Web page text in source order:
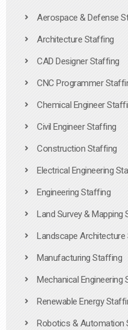
Aerospace & Defense
Architecture Staffing
CAD Designer Staffing
CNC Programmer
Chemical Engineer
Civil Engineer Staffing
Construction Staffing
Electrical Engineering
Engineering Staffing
Land Survey & Mapping
Landscape Architecture
Manufacturing Staffing
Mechanical Engineering
Renewable Energy
Robotics & Automation